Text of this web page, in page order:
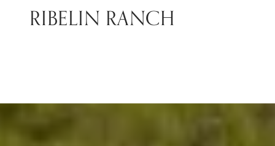
RIBELIN RANCH